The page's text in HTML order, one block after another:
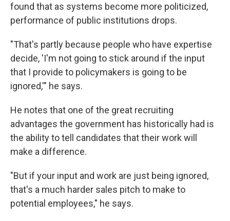
found that as systems become more politicized,
performance of public institutions drops.
"That's partly because people who have expertise
decide, 'I'm not going to stick around if the input
that I provide to policymakers is going to be
ignored,'" he says.
He notes that one of the great recruiting
advantages the government has historically had is
the ability to tell candidates that their work will
make a difference.
"But if your input and work are just being ignored,
that's a much harder sales pitch to make to
potential employees," he says.